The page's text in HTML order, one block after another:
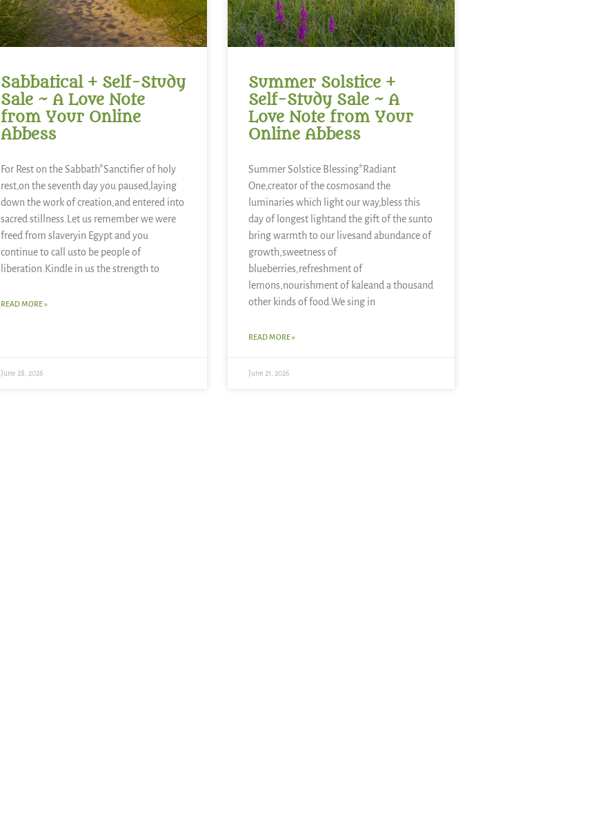
Sabbatical + Self-Study
Sale ~ A Love Note
from Your Online
Abbess
For Rest on the Sabbath*Sanctifier of holy
rest,on the seventh day you paused,laying
down the work of creation,and entered into
sacred stillness.Let us remember we were
freed from slaveryin Egypt and you
continue to call usto be people of
liberation.Kindle in us the strength to
READ MORE »
June 28, 2026
Summer Solstice +
Self-Study Sale ~ A
Love Note from Your
Online Abbess
Summer Solstice Blessing*Radiant
One,creator of the cosmosand the
luminaries which light our way,bless this
day of longest lightand the gift of the sunto
bring warmth to our livesand abundance of
growth,sweetness of
blueberries,refreshment of
lemons,nourishment of kaleand a thousand
other kinds of food.We sing in
READ MORE »
June 21, 2026